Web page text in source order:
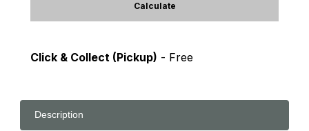
Calculate
Click & Collect (Pickup) - Free
Description